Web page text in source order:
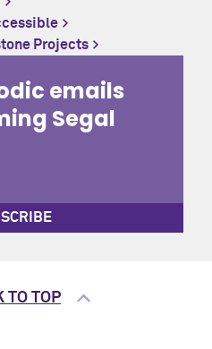
Projects
emails
Segal
TO TOP